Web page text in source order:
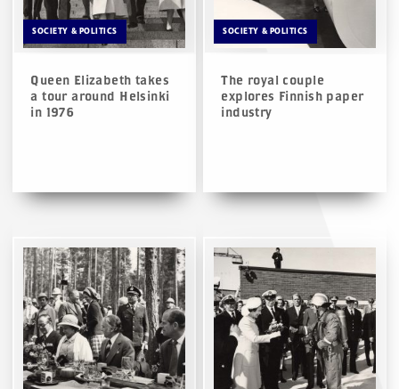
SOCIETY & POLITICS
Queen Elizabeth takes
a tour around Helsinki
in 1976
SOCIETY & POLITICS
The royal couple
explores Finnish paper
industry